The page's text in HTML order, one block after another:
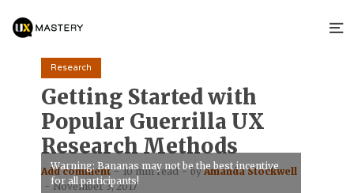
Research
Getting Started with
Popular Guerrilla UX
Research Methods
Add comment 10 min read byAmanda Stockwell
November 3, 2017
Warning: Bananas may not be the best incentive
for all participants!